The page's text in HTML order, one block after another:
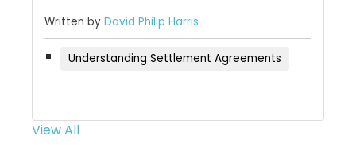
Written by David Philip Harris
Understanding Settlement Agreements
View All